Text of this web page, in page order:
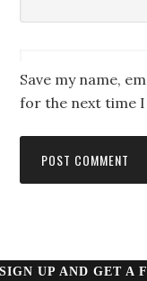
Save my name,
for the next time
SIGN UP AND GET A